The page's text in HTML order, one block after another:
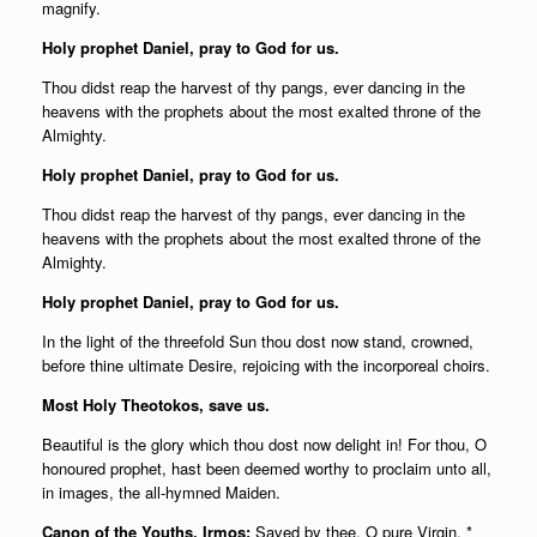
magnify.
Holy prophet Daniel, pray to God for us.
Thou didst reap the harvest of thy pangs, ever dancing in the
heavens with the prophets about the most exalted throne of the
Almighty.
Holy prophet Daniel, pray to God for us.
Thou didst reap the harvest of thy pangs, ever dancing in the
heavens with the prophets about the most exalted throne of the
Almighty.
Holy prophet Daniel, pray to God for us.
In the light of the threefold Sun thou dost now stand, crowned,
before thine ultimate Desire, rejoicing with the incorporeal choirs.
Most Holy Theotokos, save us.
Beautiful is the glory which thou dost now delight in! For thou, O
honoured prophet, hast been deemed worthy to proclaim unto all,
in images, the all-hymned Maiden.
Canon of the Youths, Irmos: Saved by thee, O pure Virgin, *